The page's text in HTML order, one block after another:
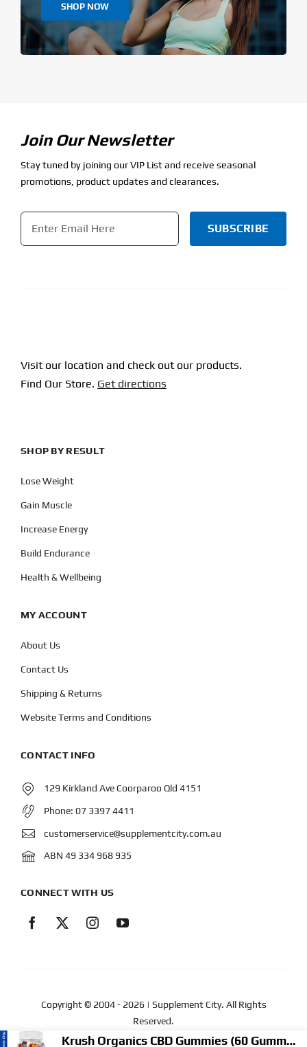
SHOP NOW
Join Our Newsletter
Stay tuned by joining our VIP List and receive seasonal
promotions, product updates and clearances.
Email
Visit our location and check out our products.
Find Our Store. Get directions
SHOP BY RESULT
Lose Weight
Gain Muscle
Increase Energy
Build Endurance
Health & Wellbeing
MY ACCOUNT
About Us
Contact Us
Shipping & Returns
Website Terms and Conditions
CONTACT INFO
129 Kirkland Ave Coorparoo Qld 4151
Phone: 07 3397 4411
customerservice@supplementcity.com.au
ABN 49 334 968 935
CONNECT WITH US
Copyright © 2004- 2026 | Supplement City. All Rights
Reserved.